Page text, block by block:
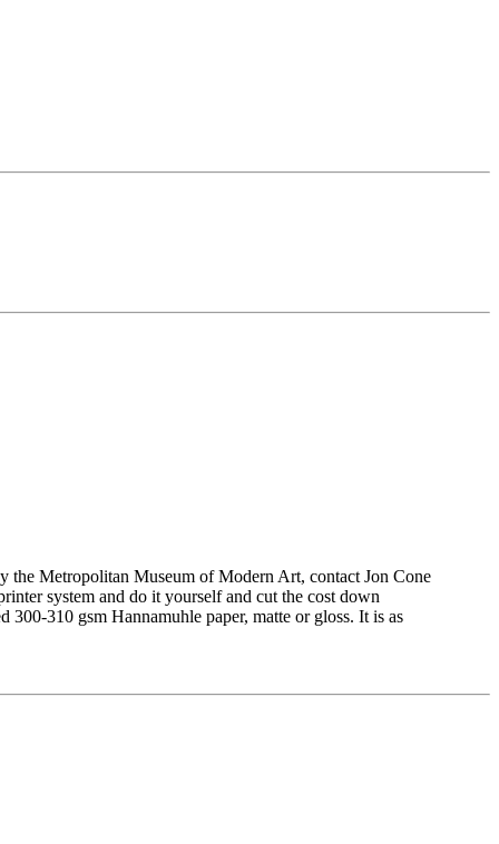
Metropolitan Museum of Modern Art, contact Jon Cone
system and do it yourself and cut the cost down
310 gsm Hannamuhle paper, matte or gloss. It is as